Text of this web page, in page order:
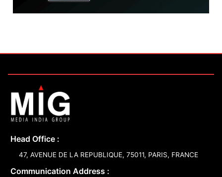
Head Office :
47, AVENUE DE LA REPUBLIQUE, 75011, PARIS, FRANCE
Communication Address :